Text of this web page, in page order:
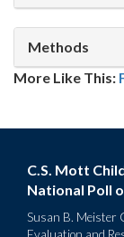
Methods
More Like This:
C.S. Mott
National Poll
Susan B. Meister